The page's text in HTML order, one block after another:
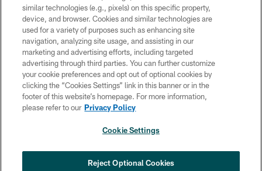
Copyright © 2026 Philadelphia Eagles. All rights reserved.
PRIVACY POLICY
ACCESSIBILITY
TERMS & CONDITIONS
CONTACT US
SOCIAL MEDIA RULES
COOKIE SETTINGS
similar technologies (e.g., pixels) on this specific property,
device, and browser. Cookies and similar technologies are
used for a variety of purposes such as enhancing site
navigation, analyzing site usage, and assisting in our
marketing and advertising efforts, including targeted
advertising through third parties. You can further customize
your cookie preferences and opt out of optional cookies by
clicking the “Cookies Settings” link in this banner or in the
footer of this website’s homepage. For more information,
please refer to our Privacy Policy
Cookie Settings
Reject Optional Cookies